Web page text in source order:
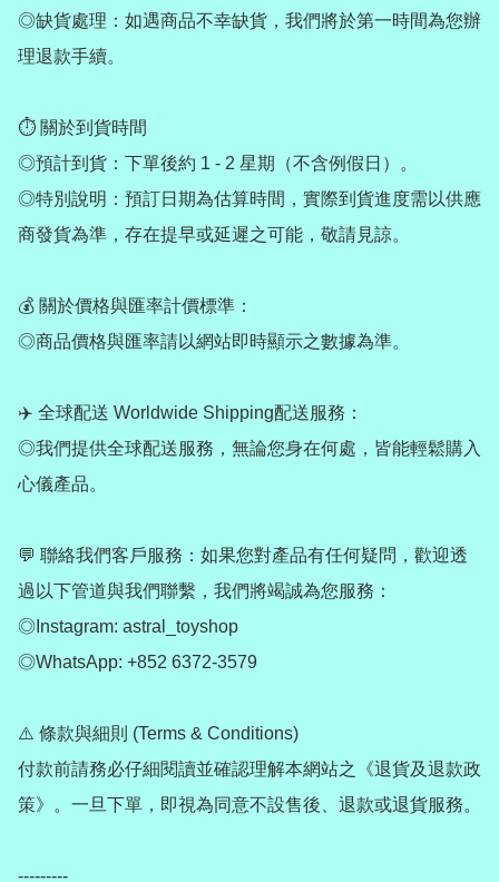
◎缺貨處理：如遇商品不幸缺貨，我們將於第一時間為您辦
理退款手續。
⏱ 關於到貨時間
◎預計到貨：下單後約 1 - 2 星期（不含例假日）。
◎特別說明：預訂日期為估算時間，實際到貨進度需以供應
商發貨為準，存在提早或延遲之可能，敬請見諒。
💰 關於價格與匯率計價標準：
◎商品價格與匯率請以網站即時顯示之數據為準。
✈️ 全球配送 Worldwide Shipping配送服務：
◎我們提供全球配送服務，無論您身在何處，皆能輕鬆購入
心儀產品。
💬 聯絡我們客戶服務：如果您對產品有任何疑問，歡迎透
過以下管道與我們聯繫，我們將竭誠為您服務：
◎Instagram: astral_toyshop
◎WhatsApp: +852 6372-3579
⚠️ 條款與細則 (Terms & Conditions)
付款前請務必仔細閱讀並確認理解本網站之《退貨及退款政
策》。一旦下單，即視為同意不設售後、退款或退貨服務。
---------